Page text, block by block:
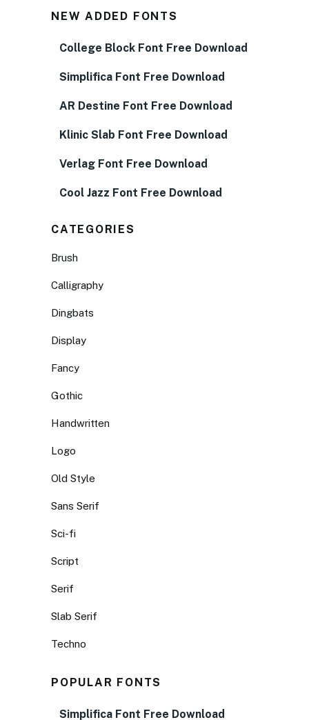
NEW ADDED FONTS
College Block Font Free Download
Simplifica Font Free Download
AR Destine Font Free Download
Klinic Slab Font Free Download
Verlag Font Free Download
Cool Jazz Font Free Download
CATEGORIES
Brush
Calligraphy
Dingbats
Display
Fancy
Gothic
Handwritten
Logo
Old Style
Sans Serif
Sci-fi
Script
Serif
Slab Serif
Techno
POPULAR FONTS
Simplifica Font Free Download